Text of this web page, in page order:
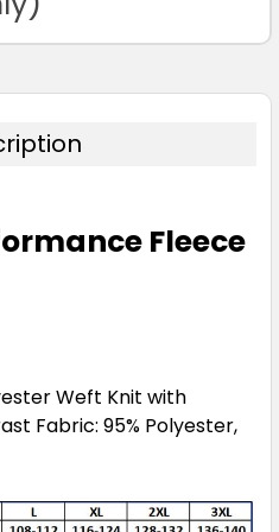
Fleece
Weft Knit with
Fabric: 95% Polyester,